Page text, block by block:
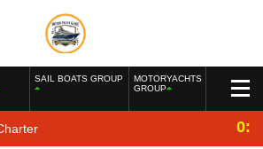
SAIL BOATS GROUP
MOTORYACHTS
GROUP